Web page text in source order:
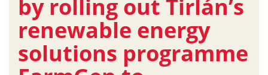
by rolling out Tirlán’s
renewable energy
solutions programme